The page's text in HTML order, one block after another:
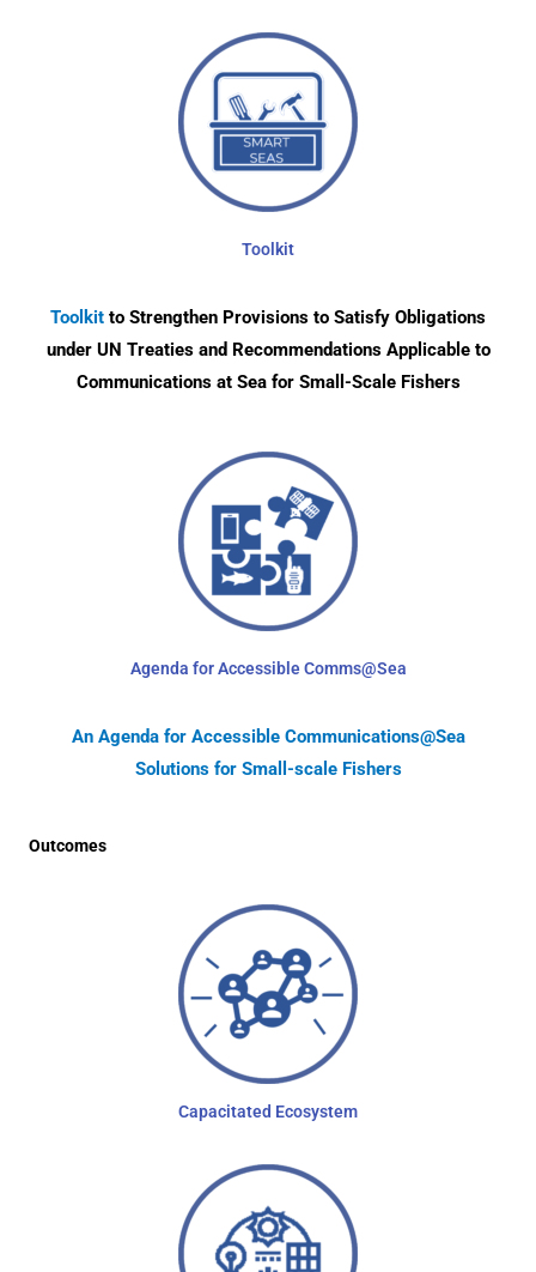
Toolkit
Toolkit to Strengthen Provisions to Satisfy Obligations
under UN Treaties and Recommendations Applicable to
Communications at Sea for Small-Scale Fishers
Agenda for Accessible Comms@Sea
An Agenda for Accessible Communications@Sea
Solutions for Small-scale Fishers
Outcomes
Capacitated Ecosystem